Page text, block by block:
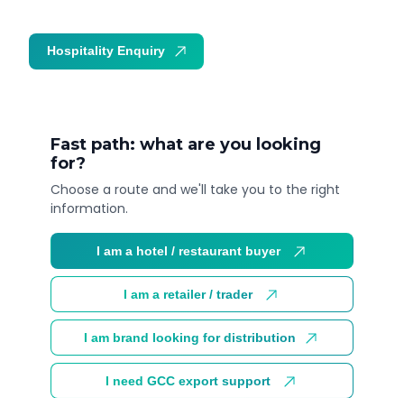
Fast path: what are you looking
for?
Choose a route and we'll take you to the right
information.
I am a hotel / restaurant buyer
I am a retailer / trader
I am brand looking for distribution
I need GCC export support
Hospitality Enquiry